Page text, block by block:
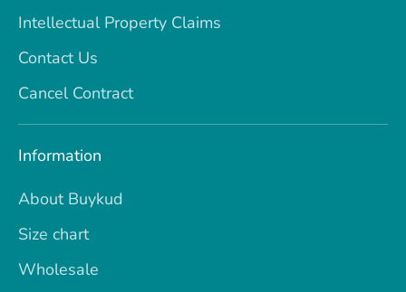
Intellectual Property Claims
Contact Us
Cancel Contract
Information
About Buykud
Size chart
Wholesale